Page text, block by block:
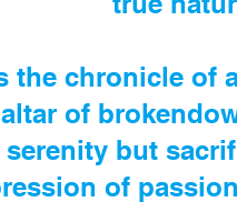
the chronicle of
of
but
of